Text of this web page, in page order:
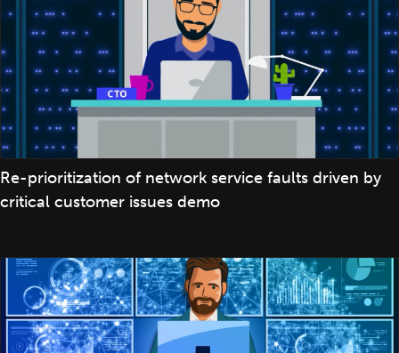
Re-prioritization of network service faults driven by
critical customer issues demo